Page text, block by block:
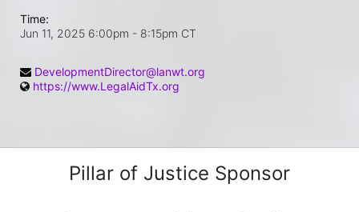
Time:
Jun 11, 2025 6:00pm - 8:15pm CT
DevelopmentDirector@lanwt.org
https://www.LegalAidTx.org
Pillar of Justice Sponsor